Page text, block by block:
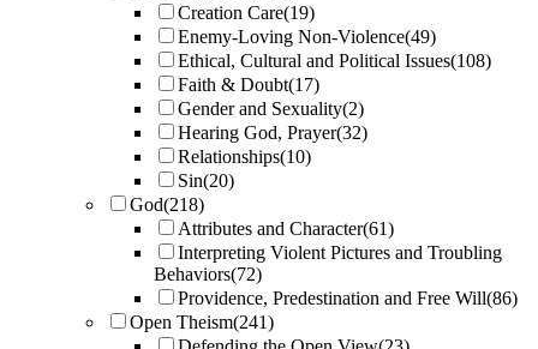
Creation Care(19)
Enemy-Loving Non-Violence(49)
Ethical, Cultural and Political Issues(108)
Faith & Doubt(17)
Gender and Sexuality(2)
Hearing God, Prayer(32)
Relationships(10)
Sin(20)
God(218)
Attributes and Character(61)
Interpreting Violent Pictures and Troubling
Behaviors(72)
Providence, Predestination and Free Will(86)
Open Theism(241)